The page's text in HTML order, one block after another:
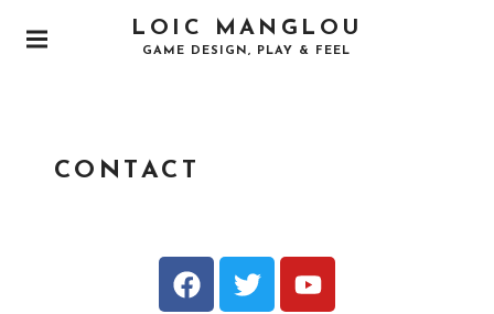
LOIC MANGLOU
GAME DESIGN, PLAY & FEEL
CONTACT